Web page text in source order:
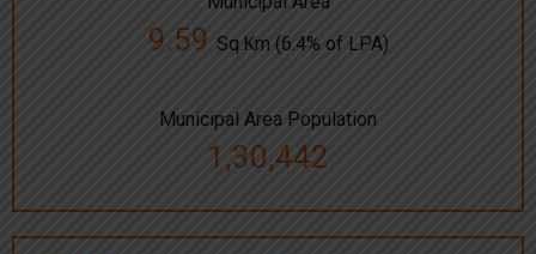
9.59 Sq.Km (6.4% of LPA)
Municipal Area Population
1,30,442